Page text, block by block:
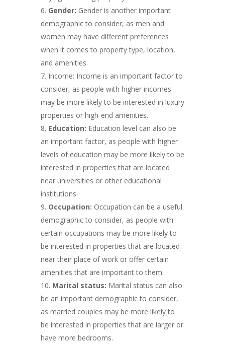
Gender: Gender is another important
demographic to consider, as men and
women may have different preferences
when it comes to property type, location,
and amenities.
Income: Income is an important factor to
consider, as people with higher incomes
may be more likely to be interested in luxury
properties or high-end amenities.
Education: Education level can also be
an important factor, as people with higher
levels of education may be more likely to be
interested in properties that are located
near universities or other educational
institutions.
Occupation: Occupation can be a useful
demographic to consider, as people with
certain occupations may be more likely to
be interested in properties that are located
near their place of work or offer certain
amenities that are important to them.
Marital status: Marital status can also
be an important demographic to consider,
as married couples may be more likely to
be interested in properties that are larger or
have more bedrooms.